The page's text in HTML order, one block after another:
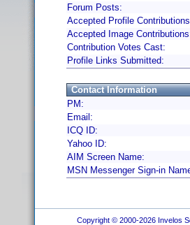
Forum Posts:
Accepted Profile
Accepted Image
Contribution Votes Cast:
Profile Links Submitted:
Contact Information
PM:
Email:
ICQ ID:
Yahoo ID:
AIM Screen Name:
MSN Messenger Sign-in
Copyright © 2000-2026 Invelos